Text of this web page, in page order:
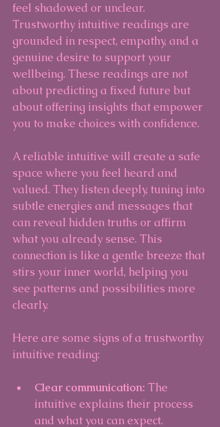
feel shadowed or unclear.
Trustworthy intuitive readings are
grounded in respect, empathy, and a
genuine desire to support your
wellbeing. These readings are not
about predicting a fixed future but
about offering insights that empower
you to make choices with confidence.
A reliable intuitive will create a safe
space where you feel heard and
valued. They listen deeply, tuning into
subtle energies and messages that
can reveal hidden truths or affirm
what you already sense. This
connection is like a gentle breeze that
stirs your inner world, helping you
see patterns and possibilities more
clearly.
Here are some signs of a trustworthy
intuitive reading:
Clear communication: The
intuitive explains their process
and what you can expect.